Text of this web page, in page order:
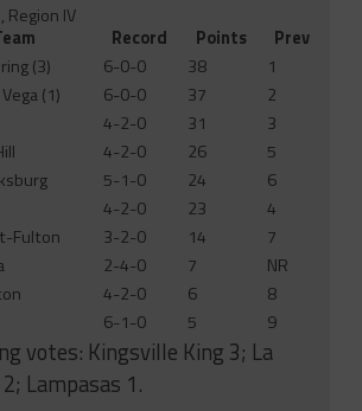
Region IV
Record Points
Prev
(3) 6-0-0 38
1
(1) 6-0-0 37
2
4-2-0 31
3
4-2-0 26
5
5-1-0 24
6
4-2-0 23
4
Fulton 3-2-0 14
7
2-4-0 7
NR
4-2-0 6
8
6-1-0 5 9
votes: Kingsville King 3; La
Lampasas 1.